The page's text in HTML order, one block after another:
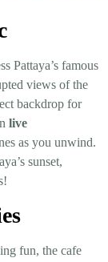
Pattaya’s famous
views of the
backdrop for
live
as you unwind.
sunset,
fun, the cafe